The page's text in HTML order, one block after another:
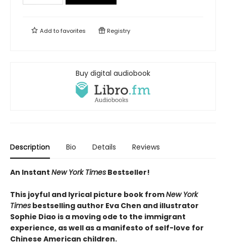
Add tofavorites Registry
Buy digital audiobook
Description Bio Details Reviews
An Instant New York Times Bestseller!
This joyful and lyrical picture book fromNew York
Times bestselling author Eva Chen and illustrator
Sophie Diao is a moving ode to the immigrant
experience, as well as a manifesto of self-love for
Chinese American children.